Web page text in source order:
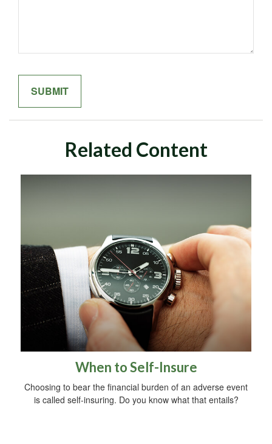
Related Content
When to Self-Insure
Choosing to bear the financial burden of an adverse event
is called self-insuring. Do you know what that entails?